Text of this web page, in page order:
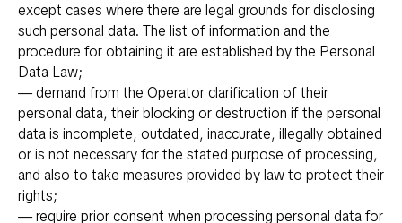
except cases where there are legal grounds for disclosing
such personal data. The list of information and the
procedure for obtaining it are established by the Personal
Data Law;
— demand from the Operator clarification of their
personal data, their blocking or destruction if the personal
data is incomplete, outdated, inaccurate, illegally obtained
or is not necessary for the stated purpose of processing,
and also to take measures provided by law to protect their
rights;
— require prior consent when processing personal data for